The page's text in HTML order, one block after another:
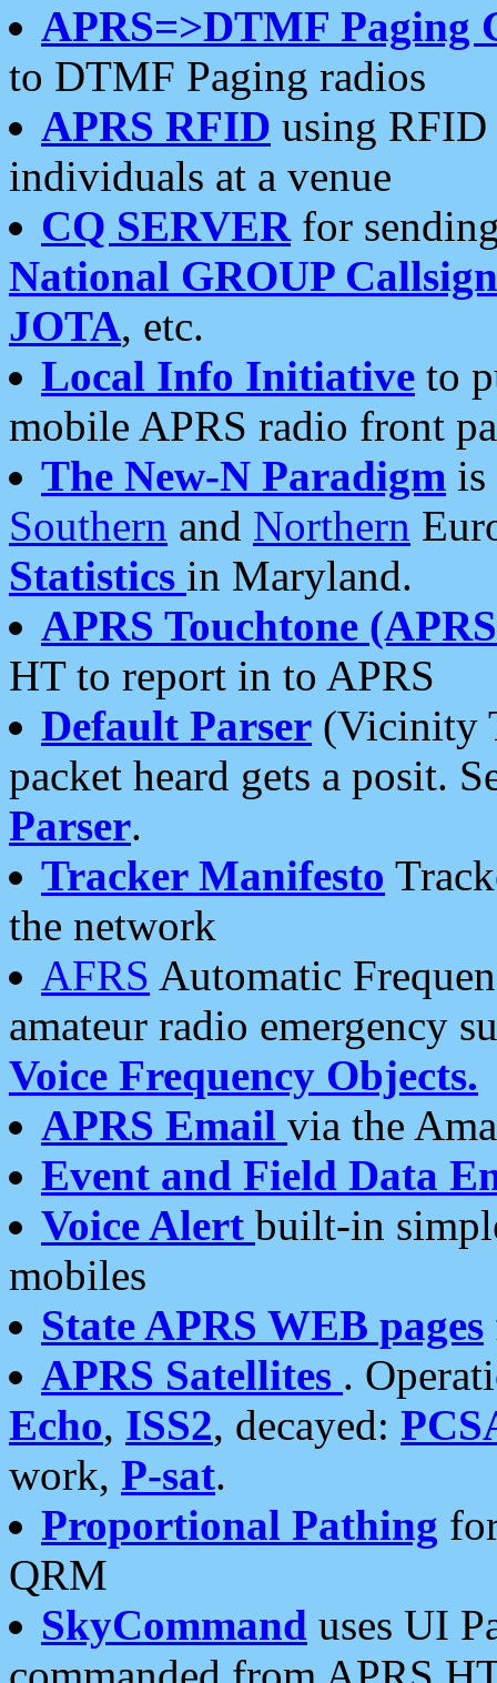
APRS=>DTMF Paging
to DTMF Paging radios
APRS RFID using RFID
individuals at a venue
CQ SERVERfor
National GROUP
JOTA, etc.
Local Info Initiative to
mobile APRS radio front
The New-N Paradigm is
Southern and Northern
Statistics in Maryland.
APRS Touchtone
HT to report in to APRS
Default Parser (Vicinity
packet heard gets a posit.
Parser.
Tracker Manifesto
the network
AFRS Automatic
amateur radio emergency
Voice Frequency Objects.
APRS Email via the
Event and Field Data
Voice Alert built-in
mobiles
State APRS WEB pages
APRS Satellites .
Echo, ISS2, decayed:
work, P-sat.
Proportional Pathing
QRM
SkyCommand uses UI